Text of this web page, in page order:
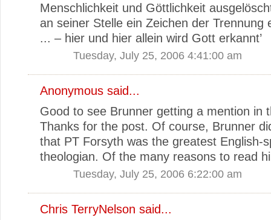
Menschlichkeit und Göttlichkeit
an seiner Stelle ein Zeichen der Trennung
... – hier und hier allein wird Gott erkannt’
Tuesday, July 25, 2006 4:41:00 am
Anonymous said...
Good to see Brunner getting a mention in
Thanks for the post. Of course, Brunner
that PT Forsyth was the greatest English-
theologian. Of the many reasons to read
Tuesday, July 25, 2006 6:22:00 am
Chris TerryNelson said...